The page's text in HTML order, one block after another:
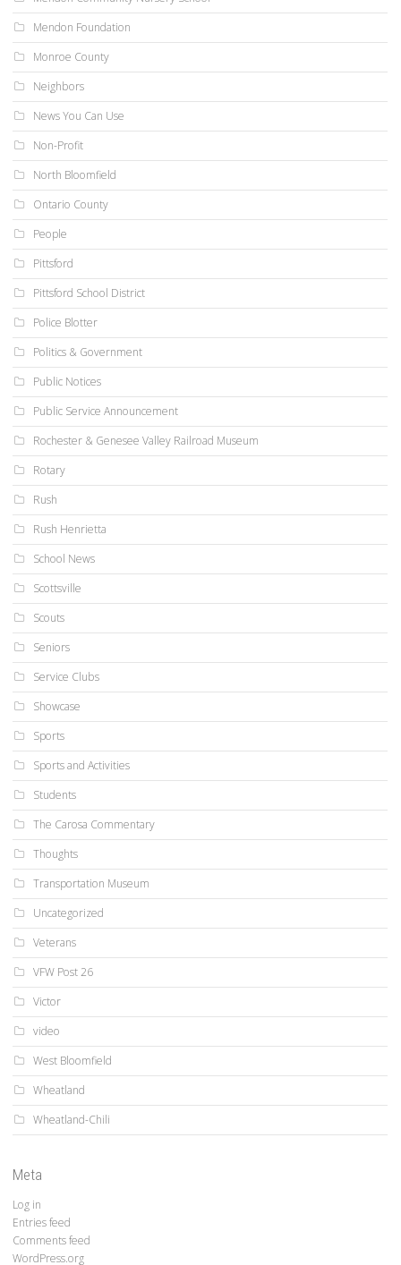
Mendon Foundation
Monroe County
Neighbors
News You Can Use
Non-Profit
North Bloomfield
Ontario County
People
Pittsford
Pittsford School District
Police Blotter
Politics & Government
Public Notices
Public Service Announcement
Rochester & Genesee Valley Railroad Museum
Rotary
Rush
Rush Henrietta
School News
Scottsville
Scouts
Seniors
Service Clubs
Showcase
Sports
Sports and Activities
Students
The Carosa Commentary
Thoughts
Transportation Museum
Uncategorized
Veterans
VFW Post 26
Victor
video
West Bloomfield
Wheatland
Wheatland-Chili
Meta
Log in
Entries feed
Comments feed
WordPress.org